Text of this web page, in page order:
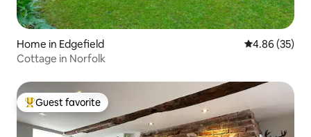
Home in Edgefield 4.86 out of 5
4.86 (35)
Cottage in Norfolk
Top guest favorite
Guest favorite